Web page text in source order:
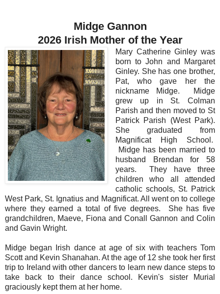
Midge Gannon
2026 Irish Mother of the Year
Mary Catherine Ginley was
born to John and Margaret
Ginley. She has one brother,
Pat, who gave her the
nickname Midge. Midge
grew up in St. Colman
Parish and then moved to St
Patrick Parish (West Park).
She graduated from
Magnificat High School.
Midge has been married to
husband Brendan for 58
years. They have three
children who all attended
catholic schools, St. Patrick
West Park, St. Ignatius and Magnificat. All went on to college
where they earned a total of five degrees. She has five
grandchildren, Maeve, Fiona and Conall Gannon and Colin
and Gavin Wright.
Midge began Irish dance at age of six with teachers Tom
Scott and Kevin Shanahan. At the age of 12 she took her first
trip to Ireland with other dancers to learn new dance steps to
take back to their dance school. Kevin's sister Murial
graciously kept them at her home.